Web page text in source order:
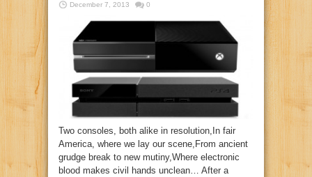
December 7, 2013 0
Two consoles, both alike in resolution,In fair
America, where we lay our scene,From ancient
grudge break to new mutiny,Where electronic
blood makes civil hands unclean… After a